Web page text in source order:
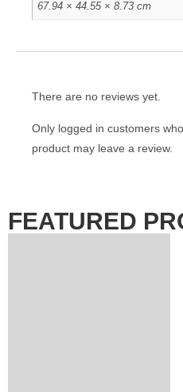
67.94 × 44.55 × 8.73 cm
There are no reviews yet.
Only logged in customers
product may leave a review.
FEATURED